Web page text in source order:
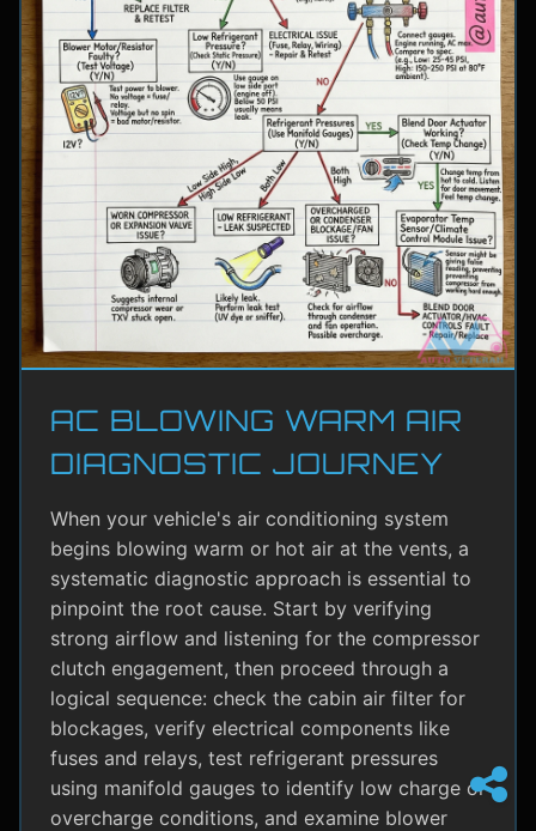
AC BLOWING WARM AIR
DIAGNOSTIC JOURNEY
When your vehicle's air conditioning system
begins blowing warm or hot air at the vents, a
systematic diagnostic approach is essential to
pinpoint the root cause. Start by verifying
strong airflow and listening for the compressor
clutch engagement, then proceed through a
logical sequence: check the cabin air filter for
blockages, verify electrical components like
fuses and relays, test refrigerant pressures
using manifold gauges to identify low charge or
overcharge conditions, and examine blower